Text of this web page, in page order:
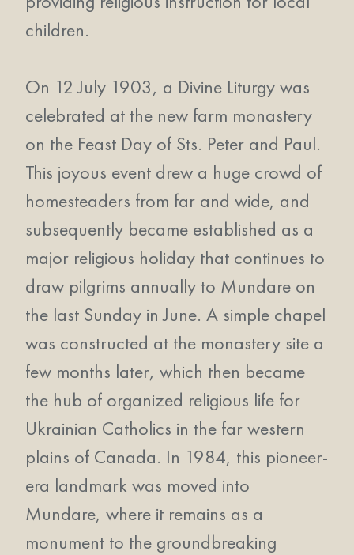
children.
On 12 July 1903, a Divine Liturgy was
celebrated at the new farm monastery
on the Feast Day of Sts. Peter and Paul.
This joyous event drew a huge crowd of
homesteaders from far and wide, and
subsequently became established as a
major religious holiday that continues to
draw pilgrims annually to Mundare on
the last Sunday in June. A simple chapel
was constructed at the monastery site a
few months later, which then became
the hub of organized religious life for
Ukrainian Catholics in the far western
plains of Canada. In 1984, this pioneer-
era landmark was moved into
Mundare, where it remains as a
monument to the groundbreaking